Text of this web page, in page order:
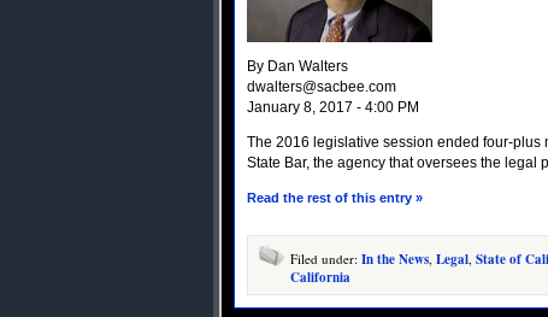
By Dan Walters
dwalters@sacbee.com
January 8, 2017 - 4:00 PM
The 2016 legislative session ended four-plus
State Bar, the agency that oversees the legal
Read the rest of this entry »
Filed under: In the News, Legal, State of
California